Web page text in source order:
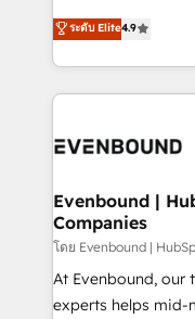
actually runs, and
technology work
putting Customer
creating digital
people, processes and data.
digital solutions on
marketing
allowing
the needs of the customer. We are
Group, a group of
companies that
Competence
ระดับ Elite4.9
Evenbound |
Companies
โดย Evenbound |
At Evenbound, our
experts helps mid-